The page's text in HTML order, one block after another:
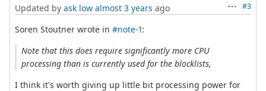
#3
Updated by ask low almost 3 years ago
Soren Stoutner wrote in #note-1:
Note that this does require significantly more CPU
processing than is currently used for the blocklists,
I think it's worth giving up little bit processing power for